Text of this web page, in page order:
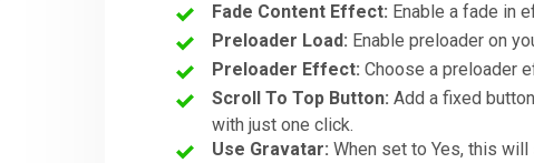
Fade Content Effect: Enable a fade in
Preloader Load: Enable preloader on
Preloader Effect: Choose a preloader
Scroll To Top Button: Add a fixed
with just one click.
Use Gravatar: When set to Yes, this will